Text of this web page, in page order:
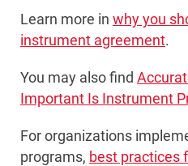
Learn more in why you
instrument agreement.
You may also find
Important Is Instrument
For organizations
programs, best practices